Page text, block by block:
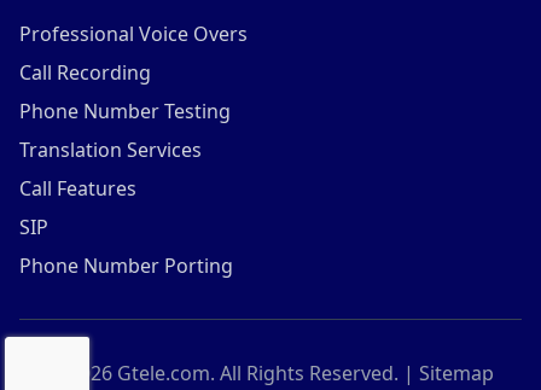
Professional Voice Overs
Call Recording
Phone Number Testing
Translation Services
Call Features
SIP
Phone Number Porting
2026Gtele.com. All Rights Reserved. | Sitemap